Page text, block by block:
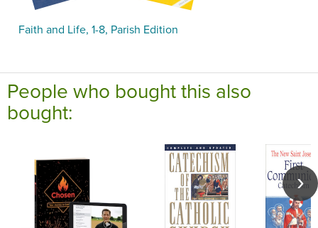
Faith and Life, 1-8, Parish Edition
People who bought this also
bought: